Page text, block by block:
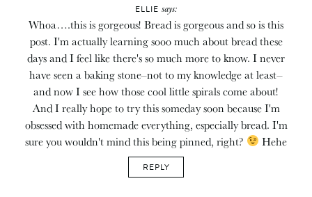
ELLIE says:
Whoa….this is gorgeous! Bread is gorgeous and so is this
post. I'm actually learning sooo much about bread these
days and I feel like there's so much more to know. I never
have seen a baking stone–not to my knowledge at least–
and now I see how those cool little spirals come about!
And I really hope to try this someday soon because I'm
obsessed with homemade everything, especially bread. I'm
sure you wouldn't mind this being pinned, right?
Hehe
REPLY